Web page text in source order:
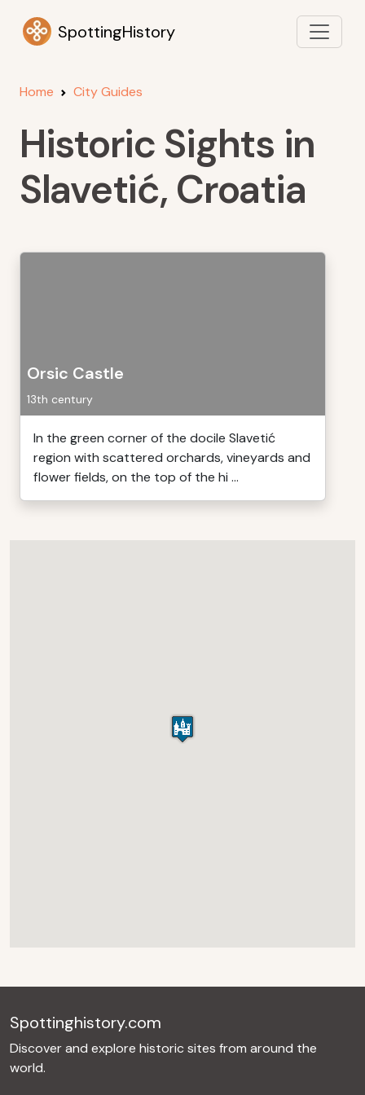
SpottingHistory
Home City Guides
Historic Sights in
Slavetić, Croatia
Orsic Castle
13th century
In the green corner of the docile Slavetić
region with scattered orchards, vineyards and
flower fields, on the top of the hi ...
Spottinghistory.com
Discover and explore historic sites from around the
world.